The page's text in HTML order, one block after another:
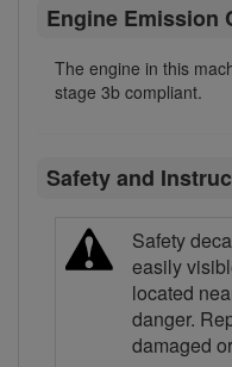
Engine Emission
The engine in this
stage 3b compliant.
Safety and
Safety
easily
located
danger.
damaged